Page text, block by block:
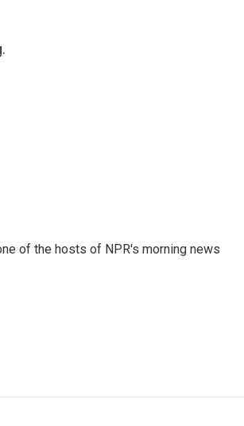
of the hosts of NPR's morning news